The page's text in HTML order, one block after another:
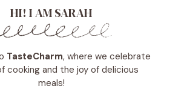
HI! I AM SARAH
TasteCharm, where we celebrate
cooking and the joy of delicious
meals!